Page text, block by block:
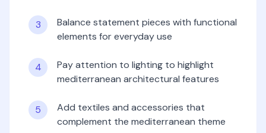
3
Balance statement pieces with functional
elements for everyday use
4
Pay attention to lighting to highlight
mediterranean architectural features
5
Add textiles and accessories that
complement the mediterranean theme